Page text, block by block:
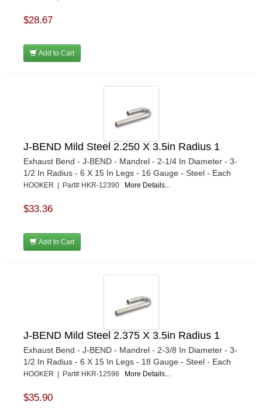
$28.67
Add to Cart
J-BEND Mild Steel 2.250 X 3.5in Radius 1
Exhaust Bend - J-BEND - Mandrel - 2-1/4 In Diameter - 3-
1/2 In Radius - 6 X 15 In Legs - 16 Gauge - Steel - Each
HOOKER | Part# HKR-12390 More Details...
$33.36
Add to Cart
J-BEND Mild Steel 2.375 X 3.5in Radius 1
Exhaust Bend - J-BEND - Mandrel - 2-3/8 In Diameter - 3-
1/2 In Radius - 6 X 15 In Legs - 18 Gauge - Steel - Each
HOOKER | Part# HKR-12596 More Details...
$35.90